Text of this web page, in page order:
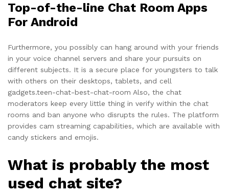
Top-of-the-line Chat Room Apps
For Android
Furthermore, you possibly can hang around with your friends
in your voice channel servers and share your pursuits on
different subjects. It is a secure place for youngsters to talk
with others on their desktops, tablets, and cell
gadgets.teen-chat-best-chat-room Also, the chat
moderators keep every little thing in verify within the chat
rooms and ban anyone who disrupts the rules. The platform
provides cam streaming capabilities, which are available with
candy stickers and emojis.
What is probably the most
used chat site?